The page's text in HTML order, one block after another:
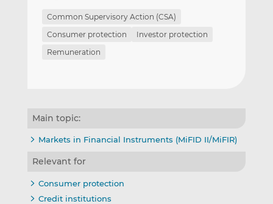
Common Supervisory Action (CSA)
Consumer protection
Investor protection
Remuneration
Main topic:
Markets in Financial Instruments (MiFID II/MiFIR)
Relevant for
Consumer protection
Credit institutions